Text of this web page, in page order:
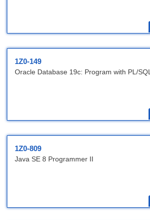
1Z0-149
Oracle Database 19c: Program with PL/SQL
1Z0-809
Java SE 8 Programmer II